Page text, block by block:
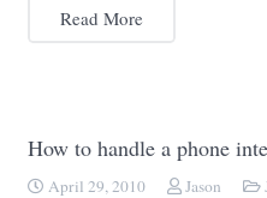
Read More
How to handle a phone
April 29, 2010 Jason